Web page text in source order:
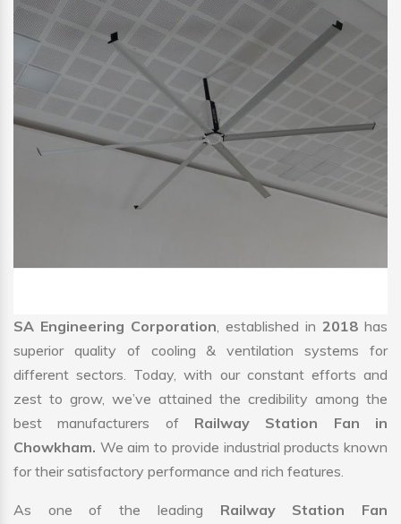
SA Engineering Corporation, established in 2018 has
superior quality of cooling & ventilation systems for
different sectors. Today, with our constant efforts and
zest to grow, we’ve attained the credibility among the
best manufacturers of Railway Station Fan in
Chowkham. We aim to provide industrial products known
for their satisfactory performance and rich features.
As one of the leading Railway Station Fan